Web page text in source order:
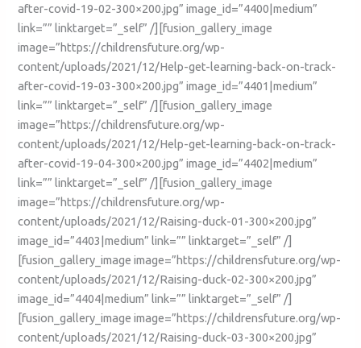
after-covid-19-02-300×200.jpg” image_id=”4400|medium”
link=”” linktarget=”_self” /][fusion_gallery_image
image=”https://childrensfuture.org/wp-
content/uploads/2021/12/Help-get-learning-back-on-track-
after-covid-19-03-300×200.jpg” image_id=”4401|medium”
link=”” linktarget=”_self” /][fusion_gallery_image
image=”https://childrensfuture.org/wp-
content/uploads/2021/12/Help-get-learning-back-on-track-
after-covid-19-04-300×200.jpg” image_id=”4402|medium”
link=”” linktarget=”_self” /][fusion_gallery_image
image=”https://childrensfuture.org/wp-
content/uploads/2021/12/Raising-duck-01-300×200.jpg”
image_id=”4403|medium” link=”” linktarget=”_self” /]
[fusion_gallery_image image=”https://childrensfuture.org/wp-
content/uploads/2021/12/Raising-duck-02-300×200.jpg”
image_id=”4404|medium” link=”” linktarget=”_self” /]
[fusion_gallery_image image=”https://childrensfuture.org/wp-
content/uploads/2021/12/Raising-duck-03-300×200.jpg”